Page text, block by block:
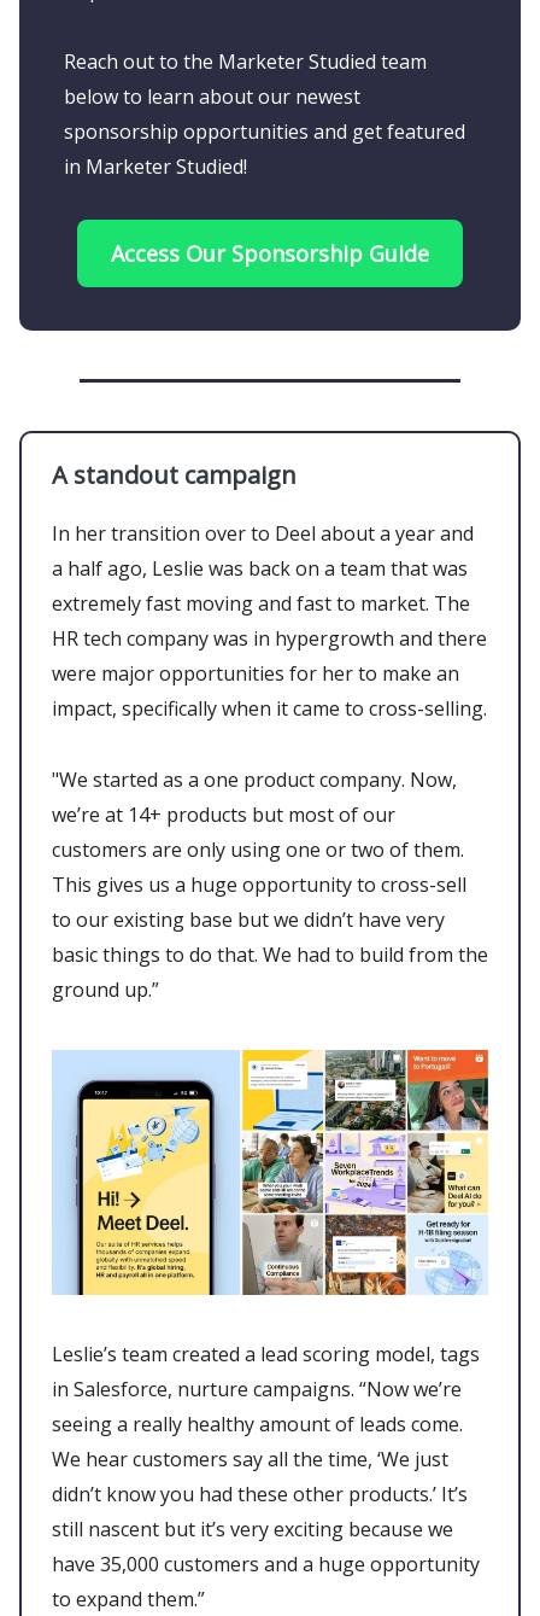
Reach out to the Marketer Studied team
below to learn about our newest
sponsorship opportunities and get featured
in Marketer Studied!
Access Our Sponsorship Guide
A standout campaign
In her transition over to Deel about a year and
a half ago, Leslie was back on a team that was
extremely fast moving and fast to market. The
HR tech company was in hypergrowth and there
were major opportunities for her to make an
impact, specifically when it came to cross-selling.
"We started as a one product company. Now,
we’re at 14+ products but most of our
customers are only using one or two of them.
This gives us a huge opportunity to cross-sell
to our existing base but we didn’t have very
basic things to do that. We had to build from the
ground up.”
Leslie’s team created a lead scoring model, tags
in Salesforce, nurture campaigns. “Now we’re
seeing a really healthy amount of leads come.
We hear customers say all the time, ‘We just
didn’t know you had these other products.’ It’s
still nascent but it’s very exciting because we
have 35,000 customers and a huge opportunity
to expand them.”